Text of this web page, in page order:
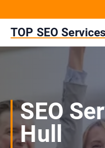
t
e
TOP SEO Services
SEO
Hull